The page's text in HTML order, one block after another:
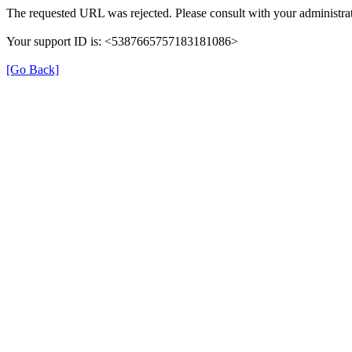
The requested URL was rejected. Please consult with your
Your support ID is: <5387665757183181086>
[Go Back]